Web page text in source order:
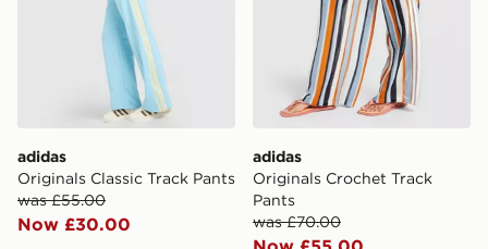
adidas
Originals Classic Track Pants
was £55.00
Now £30.00
adidas
Originals Crochet Track
Pants
was £70.00